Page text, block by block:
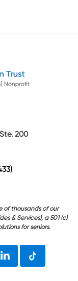
200
of thousands of our
& Services), a 501 (c)
for seniors.